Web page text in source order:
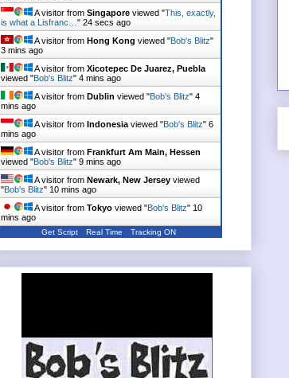
A visitor from Singapore viewed "This, exactly,
is what a Lisfranc… " 24 secs ago
A visitor from Hong Kong viewed "Bob's Blitz"
3 mins ago
A visitor from Xicotepec De Juarez, Puebla
viewed "Bob's Blitz" 4 mins ago
A visitor from Dublin viewed "Bob's Blitz" 4
mins ago
A visitor from Indonesia viewed "Bob's Blitz" 6
mins ago
A visitor from Frankfurt Am Main, Hessen
viewed "Bob's Blitz" 9 mins ago
A visitor from Newark, New Jersey viewed
"Bob's Blitz" 10 mins ago
A visitor from Tokyo viewed "Bob's Blitz" 10
mins ago
Get Script Real Time Tracking ON